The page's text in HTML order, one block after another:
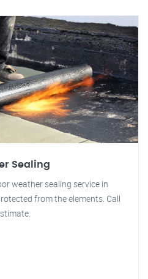
Sealing
weather sealing service in
from the elements. Call